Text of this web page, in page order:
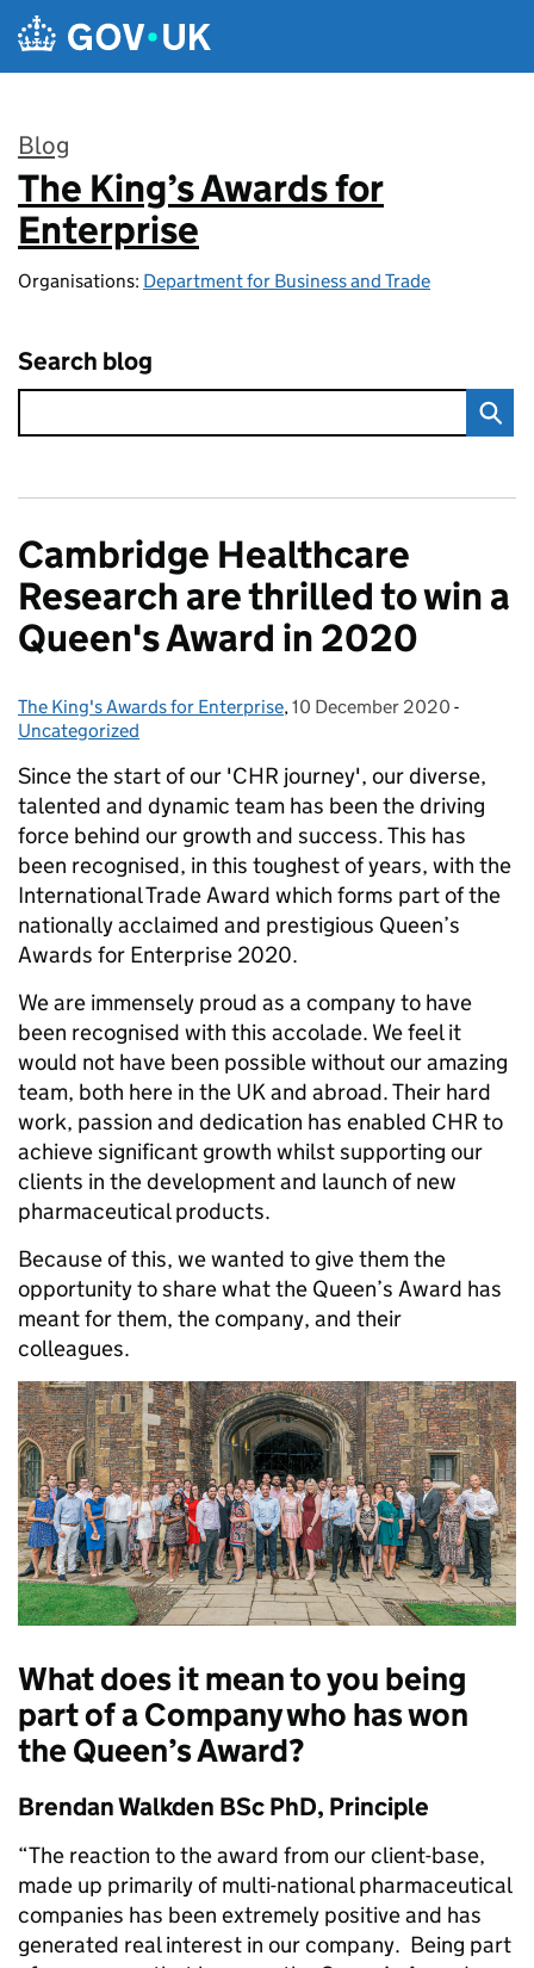
Skip to main content
Blog
:
The King’s Awards for
Enterprise
Organisations: Department for Business and Trade
Search blog
Cambridge Healthcare
Research are thrilled to win a
Queen's Award in 2020
Posted by:
The King's Awards for Enterprise, Posted on:
10 December 2020 -
Uncategorized
Since the start of our 'CHR journey', our diverse,
talented and dynamic team has been the driving
force behind our growth and success. This has
been recognised, in this toughest of years, with the
International Trade Award which forms part of the
nationally acclaimed and prestigious Queen’s
Awards for Enterprise 2020.
We are immensely proud as a company to have
been recognised with this accolade. We feel it
would not have been possible without our amazing
team, both here in the UK and abroad. Their hard
work, passion and dedication has enabled CHR to
achieve significant growth whilst supporting our
clients in the development and launch of new
pharmaceutical products.
Because of this, we wanted to give them the
opportunity to share what the Queen’s Award has
meant for them, the company, and their
colleagues.
What does it mean to you being
part of a Company who has won
the Queen’s Award?
Brendan Walkden BSc PhD, Principle
“The reaction to the award from our client-base,
made up primarily of multi-national pharmaceutical
companies has been extremely positive and has
generated real interest in our company. Being part